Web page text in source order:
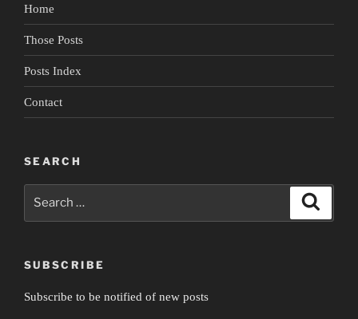
Home
Those Posts
Posts Index
Contact
SEARCH
SUBSCRIBE
Subscribe to be notified of new posts